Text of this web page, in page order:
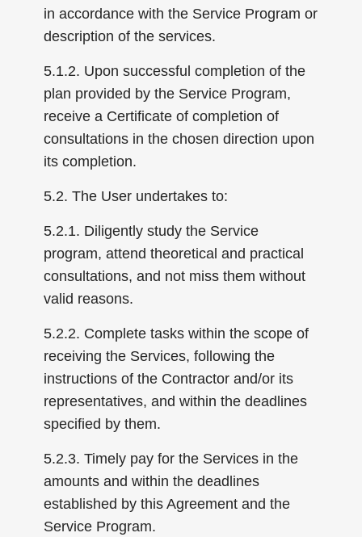
in accordance with the Service Program or
description of the services.
5.1.2. Upon successful completion of the
plan provided by the Service Program,
receive a Certificate of completion of
consultations in the chosen direction upon
its completion.
5.2. The User undertakes to:
5.2.1. Diligently study the Service
program, attend theoretical and practical
consultations, and not miss them without
valid reasons.
5.2.2. Complete tasks within the scope of
receiving the Services, following the
instructions of the Contractor and/or its
representatives, and within the deadlines
specified by them.
5.2.3. Timely pay for the Services in the
amounts and within the deadlines
established by this Agreement and the
Service Program.